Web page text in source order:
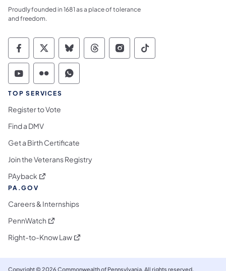
Proudly founded in 1681 as a place of tolerance
and freedom.
Commonwealth of Pennsylvania Social
Commonwealth of Pennsylvania
Commonwealth of Pennsylvania
Commonwealth of
Commonwealth of
Commonwealth
Commonwealth of Pennsylvania Social
Commonwealth of Pennsylvania
Commonwealth of Pennsylvania
TOP SERVICES
Register to Vote
Find a DMV
Get a Birth Certificate
Join the Veterans Registry
PAyback (opens in a new tab)
PA.GOV
Careers & Internships
PennWatch (opens in a new tab)
Right-to-Know Law(opens in a new tab)
Copyright © 2026 Commonwealth of Pennsylvania. All rights reserved.